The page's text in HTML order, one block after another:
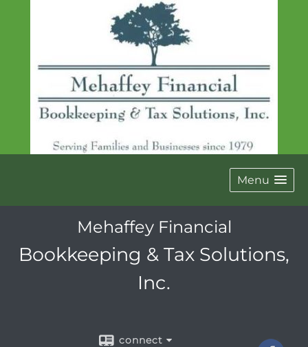
Menu
Mehaffey Financial
Bookkeeping & Tax Solutions,
Inc.
connect